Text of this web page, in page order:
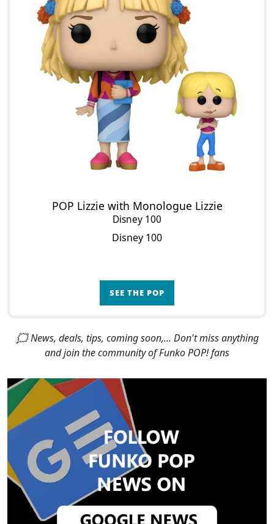
POP Lizzie with Monologue Lizzie
Disney 100
Disney 100
SEE THE POP
🗯 News, deals, tips, coming soon,... Don't miss anything
and join the community of Funko POP! fans